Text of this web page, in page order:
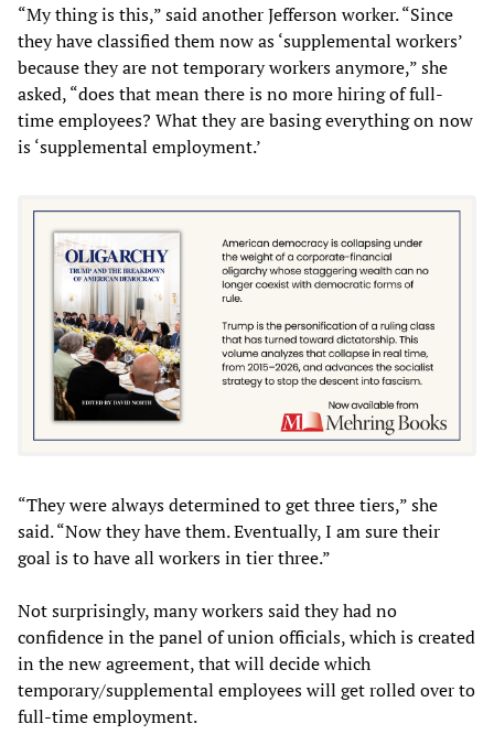
“My thing is this,” said another Jefferson worker. “Since
they have classified them now as ‘supplemental workers’
because they are not temporary workers anymore,” she
asked, “does that mean there is no more hiring of full-
time employees? What they are basing everything on now
is ‘supplemental employment.’
“They were always determined to get three tiers,” she
said. “Now they have them. Eventually, I am sure their
goal is to have all workers in tier three.”
Not surprisingly, many workers said they had no
confidence in the panel of union officials, which is created
in the new agreement, that will decide which
temporary/supplemental employees will get rolled over to
full-time employment.